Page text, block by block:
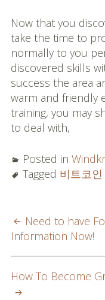
Now that you
take the time to
normally to you
discovered skills
success the area
warm and friendly
training, you may
to deal with,
Posted in
Tagged 비트코
POST
NAVIGATION
Need to have
Information Now!
How To Become